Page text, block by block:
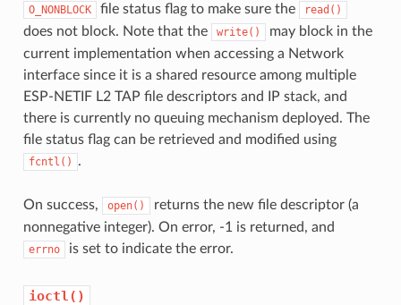
O_NONBLOCK file status flag to make sure the read()
does not block. Note that the write()
may block in the
current implementation when accessing a Network
interface since it is a shared resource among multiple
ESP-NETIF L2 TAP file descriptors and IP stack, and
there is currently no queuing mechanism deployed. The
file status flag can be retrieved and modified using
fcntl() .
On success, open()
returns the new file descriptor (a
nonnegative integer). On error, -1 is returned, and
errno is set to indicate the error.
ioctl()